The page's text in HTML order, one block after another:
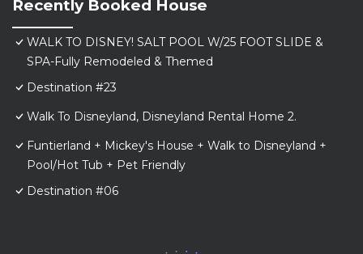
Recently Booked House
WALK TO DISNEY! SALT POOL W/25 FOOT SLIDE &
SPA-Fully Remodeled & Themed
Destination #23
Walk To Disneyland, Disneyland Rental Home 2.
Funtierland + Mickey's House + Walk to Disneyland +
Pool/Hot Tub + Pet Friendly
Destination #06